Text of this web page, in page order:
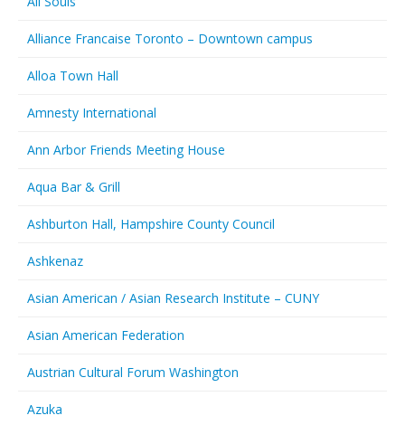
Alliance Francaise Toronto – Downtown campus
Alloa Town Hall
Amnesty International
Ann Arbor Friends Meeting House
Aqua Bar & Grill
Ashburton Hall, Hampshire County Council
Ashkenaz
Asian American / Asian Research Institute – CUNY
Asian American Federation
Austrian Cultural Forum Washington
Azuka